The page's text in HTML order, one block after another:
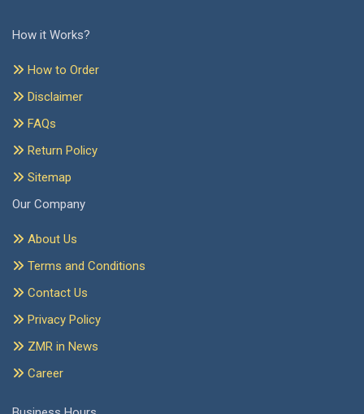
How it Works?
How to Order
Disclaimer
FAQs
Return Policy
Sitemap
Our Company
About Us
Terms and Conditions
Contact Us
Privacy Policy
ZMR in News
Career